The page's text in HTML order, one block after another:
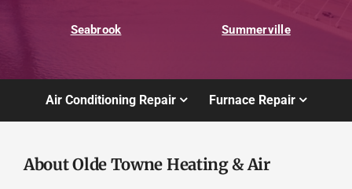
Seabrook Summerville
Air Conditioning Repair Furnace Repair
About Olde Towne Heating & Air